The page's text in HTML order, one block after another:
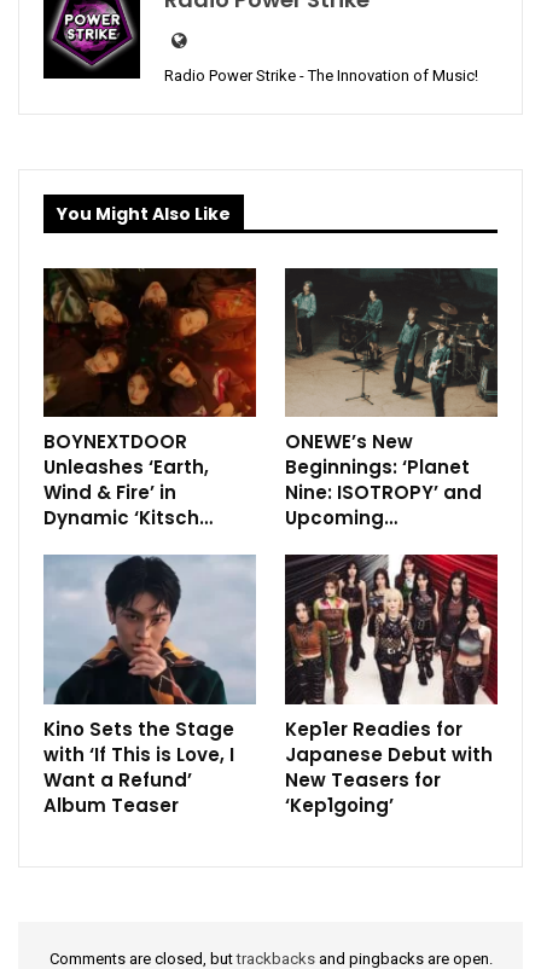
Radio Power Strike - The Innovation of Music!
You Might Also Like
BOYNEXTDOOR
Unleashes ‘Earth,
Wind & Fire’ in
Dynamic ‘Kitsch…
ONEWE’s New
Beginnings: ‘Planet
Nine: ISOTROPY’ and
Upcoming…
Kino Sets the Stage
with ‘If This is Love, I
Want a Refund’
Album Teaser
Kep1er Readies for
Japanese Debut with
New Teasers for
‘Kep1going’
Comments are closed, buttrackbacksand pingbacks are open.